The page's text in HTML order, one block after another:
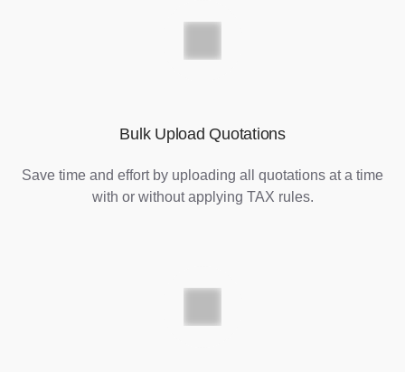
Bulk Upload Quotations
Save time and effort by uploading all quotations at a time
with or without applying TAX rules.